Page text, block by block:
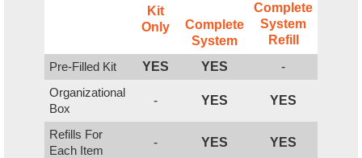
Kit
Only
Complete
System
Complete
System
Refill
Pre-Filled Kit
YES YES
-
Organizational
Box
- YES YES
Refills For
Each Item
- YES YES